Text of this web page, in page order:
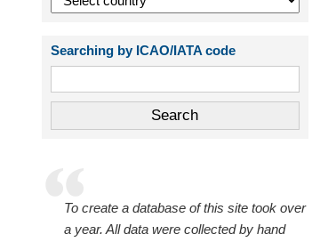
Searching by ICAO/IATA code
To create a database of this site took over
a year. All data were collected by hand